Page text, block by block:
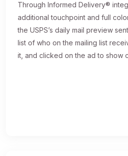
Through Informed Delivery®
additional touchpoint and full
the USPS’s daily mail preview
list of who on the mailing list
it, and clicked on the ad to show